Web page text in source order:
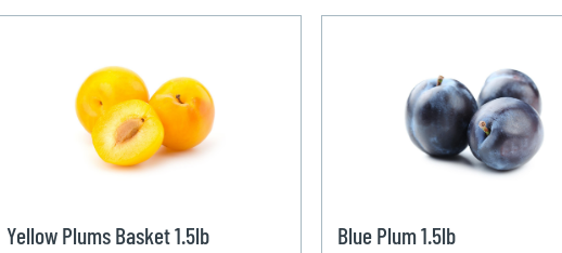
Yellow Plums Basket 1.5lb Blue Plum 1.5lb